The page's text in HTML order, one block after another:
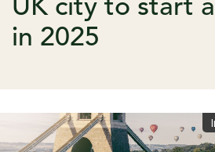
UK city to start
in 2025